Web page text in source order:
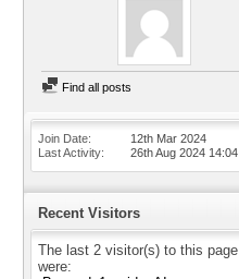
Find all posts
Join Date
12th Mar 2024
Last Activity
26th Aug 2024 14:04
Recent Visitors
The last 2 visitor(s) to this page
were: